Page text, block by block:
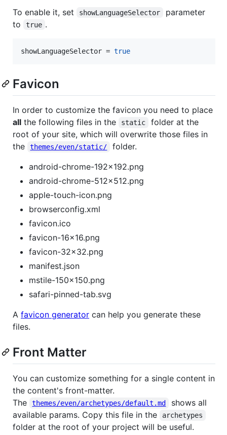
To enable it, set showLanguageSelector
parameter
to
true .
showLanguageSelector = true
Favicon
In order to customize the favicon you need to place
all the following files in the static
folder at the
root of your site, which will overwrite those files in
the
themes/even/static/
folder.
android-chrome-192x192.png
android-chrome-512x512.png
apple-touch-icon.png
browserconfig.xml
favicon.ico
favicon-16x16.png
favicon-32x32.png
manifest.json
mstile-150x150.png
safari-pinned-tab.svg
A favicon generator can help you generate these
files.
Front Matter
You can customize something for a single content in
the content's front-matter.
The
themes/even/archetypes/default.md
shows all
available params. Copy this file in the
archetypes
folder at the root of your project will be useful.